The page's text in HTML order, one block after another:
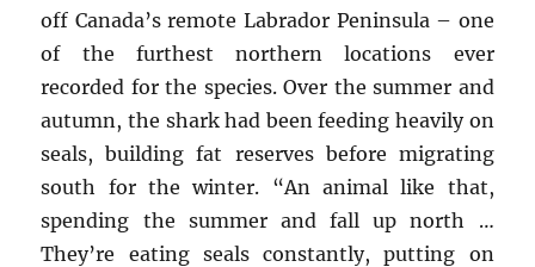
off Canada’s remote Labrador Peninsula – one
of the furthest northern locations ever
recorded for the species. Over the summer and
autumn, the shark had been feeding heavily on
seals, building fat reserves before migrating
south for the winter. “An animal like that,
spending the summer and fall up north …
They’re eating seals constantly, putting on